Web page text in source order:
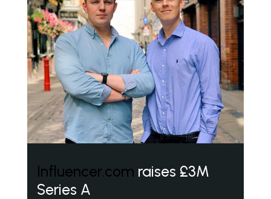
Influencer.com raises £3M
Series A